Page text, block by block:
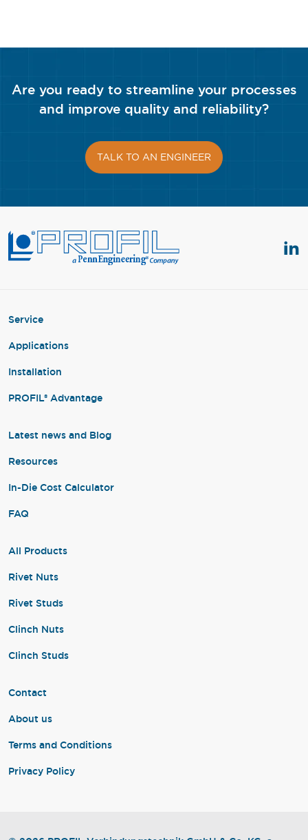
Are you ready to streamline your processes
and improve quality and reliability?
TALK TO AN ENGINEER
Service
Applications
Installation
PROFIL® Advantage
Latest news and Blog
Resources
In-Die Cost Calculator
FAQ
All Products
Rivet Nuts
Rivet Studs
Clinch Nuts
Clinch Studs
Contact
About us
Terms and Conditions
Privacy Policy